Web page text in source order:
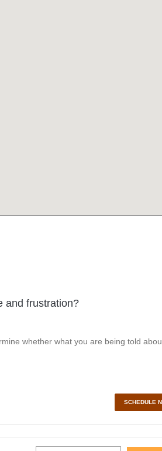
and frustration?
whether what you are being told
SCHEDULE